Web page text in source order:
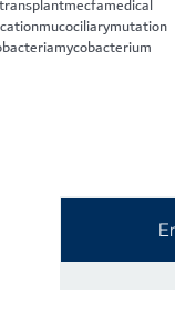
mecfamedical
mucociliarymutation
mycobacterium